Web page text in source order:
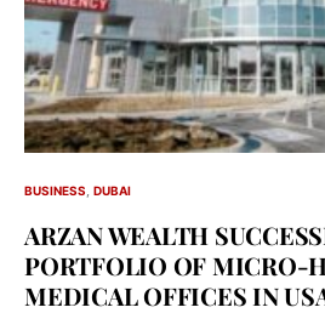
BUSINESS DUBAI
ARZAN WEALTH
PORTFOLIO OF MICRO-
MEDICAL OFFICES IN